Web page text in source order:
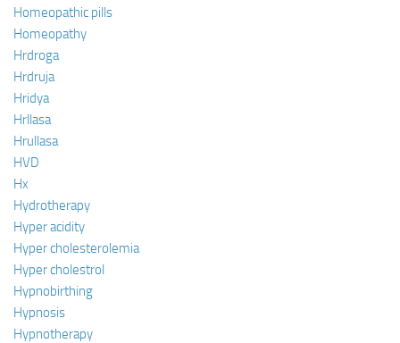
Homeopathic pills
Homeopathy
Hrdroga
Hrdruja
Hridya
Hrllasa
Hrullasa
HVD
Hx
Hydrotherapy
Hyper acidity
Hyper cholesterolemia
Hyper cholestrol
Hypnobirthing
Hypnosis
Hypnotherapy